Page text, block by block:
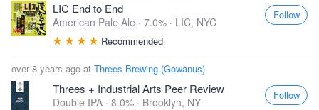
LIC End to End
American Pale Ale · 7.0% · LIC, NYC
Recommended
Follow
over 8 years ago at Threes Brewing (Gowanus)
Threes + Industrial Arts Peer Review
Double IPA · 8.0% · Brooklyn, NY
Follow